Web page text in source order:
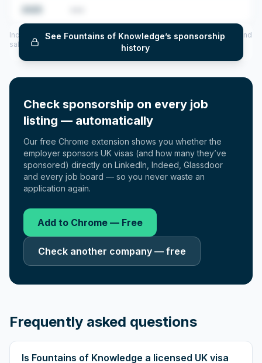
See Fountains of Knowledge’s sponsorship
history
Includes CoS assigned per year (2022–2025), top sponsored roles and
salary insights — via our Employer Sponsorship History tool.
Check sponsorship on every job
listing — automatically
Our free Chrome extension shows you whether the
employer sponsors UK visas (and how many they’ve
sponsored) directly on LinkedIn, Indeed, Glassdoor
and every job board — so you never waste an
application again.
Add to Chrome — Free
Check another company — free
Frequently asked questions
Is Fountains of Knowledge a licensed UK visa